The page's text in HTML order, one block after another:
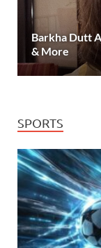
Barkha Dutt
& More
SPORTS